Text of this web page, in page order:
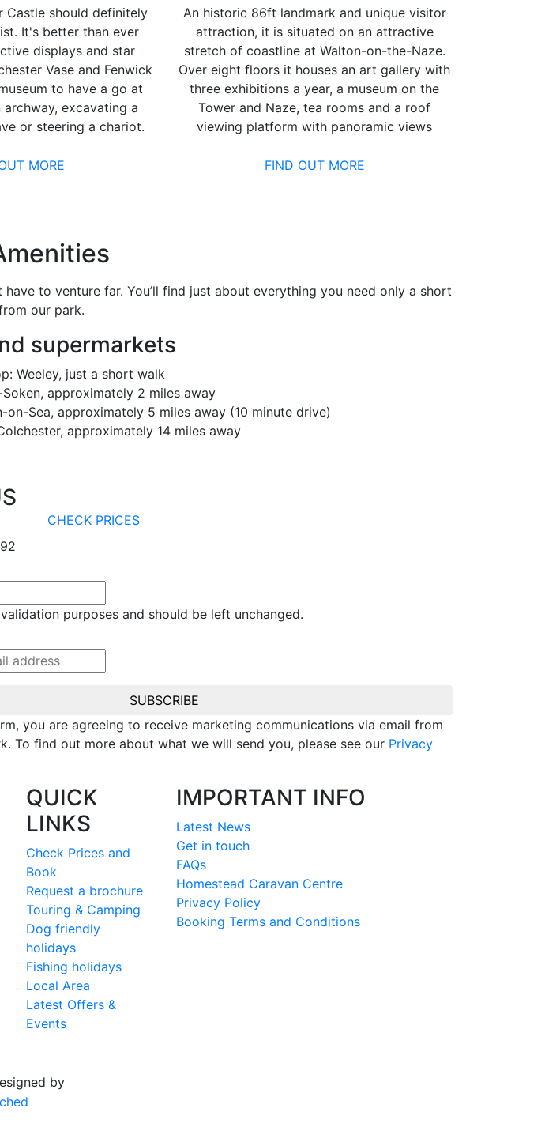
Castle should definitely
It's better than ever
displays and star
Vase and Fenwick
to have a go at
excavating a
or steering a chariot.
MORE
An historic 86ft landmark and unique visitor
attraction, it is situated on an attractive
stretch of coastline at Walton-on-the-Naze.
Over eight floors it houses an art gallery with
three exhibitions a year, a museum on the
Tower and Naze, tea rooms and a roof
viewing platform with panoramic views
FIND OUT MORE
to venture far. You’ll find just about everything you need only a short
our park.
supermarkets
Weeley, just a short walk
approximately 2 miles away
Sea, approximately 5 miles away (10 minute drive)
approximately 14 miles away
CHECK PRICES
purposes and should be left unchanged.
SUBSCRIBE
you are agreeing to receive marketing communications via email from
To find out more about what we will send you, please see our Privacy
QUICK
LINKS
Check Prices and
Book
Request a brochure
Touring & Camping
Dog friendly
holidays
Fishing holidays
Local Area
Latest Offers &
Events
IMPORTANT INFO
Latest News
Get in touch
FAQs
Homestead Caravan Centre
Privacy Policy
Booking Terms and Conditions
by